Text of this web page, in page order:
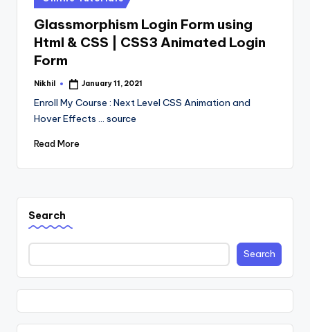
in
Glassmorphism Login Form using
Html & CSS | CSS3 Animated Login
Form
Posted
Nikhil January 11, 2021
Enroll My Course : Next Level CSS Animation and
Hover Effects ... source
Read More
Search
Search